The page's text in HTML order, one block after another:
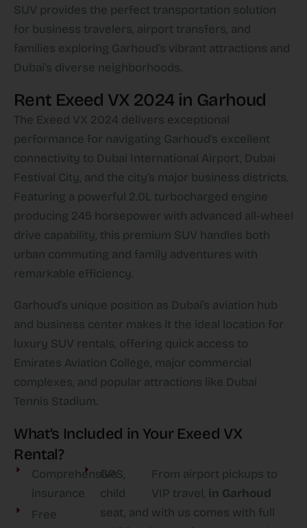
SUV provides the perfect transportation solution
for business travelers, airport transfers, and
families exploring Garhoud’s vibrant attractions and
Dubai’s diverse neighborhoods.​
Rent Exeed VX 2024 in Garhoud
The Exeed VX 2024 delivers exceptional
performance for navigating Garhoud’s excellent
connectivity to Dubai International Airport, Dubai
Festival City, and the city’s major business districts.
Featuring a powerful 2.0L turbocharged engine
producing 245 horsepower with advanced all-wheel
drive capability, this premium SUV handles both
urban commuting and family adventures with
remarkable efficiency.​
Garhoud’s unique position as Dubai’s aviation hub
and business center makes it the ideal location for
luxury SUV rentals, offering quick access to
Emirates Aviation College, major commercial
complexes, and popular attractions like Dubai
Tennis Stadium.​
What’s Included in Your Exeed VX
Rental?
Comprehensive
insurance
Free
GPS,
child
seat, and
From airport pickups to
VIP travel, in Garhoud
with us comes with full